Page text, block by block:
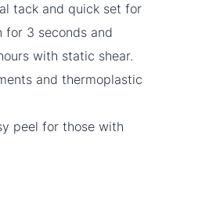
tack and quick set for
for 3 seconds and
with static shear.
and thermoplastic
peel for those with